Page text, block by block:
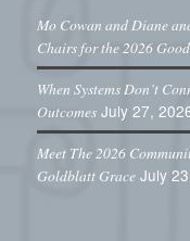
Mo Cowan and Diane
Chairs for the 2026
When Systems Don’t
Outcomes July 27,
Meet The 2026
Goldblatt Grace July